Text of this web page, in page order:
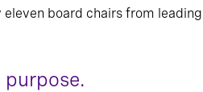
board chairs from